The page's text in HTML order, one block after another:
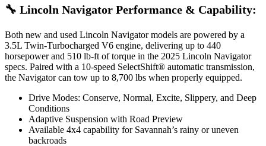
🔧 Lincoln Navigator Performance & Capability:
Both new and used Lincoln Navigator models are powered by a
3.5L Twin-Turbocharged V6 engine, delivering up to 440
horsepower and 510 lb-ft of torque in the 2025 Lincoln Navigator
specs. Paired with a 10-speed SelectShift® automatic transmission,
the Navigator can tow up to 8,700 lbs when properly equipped.
Drive Modes: Conserve, Normal, Excite, Slippery, and Deep
Conditions
Adaptive Suspension with Road Preview
Available 4x4 capability for Savannah’s rainy or uneven
backroads